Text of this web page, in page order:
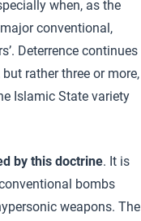
when, as the
conventional,
Deterrence continues
rather three or more,
Islamic State variety
by this doctrine. It is
bombs
weapons. The